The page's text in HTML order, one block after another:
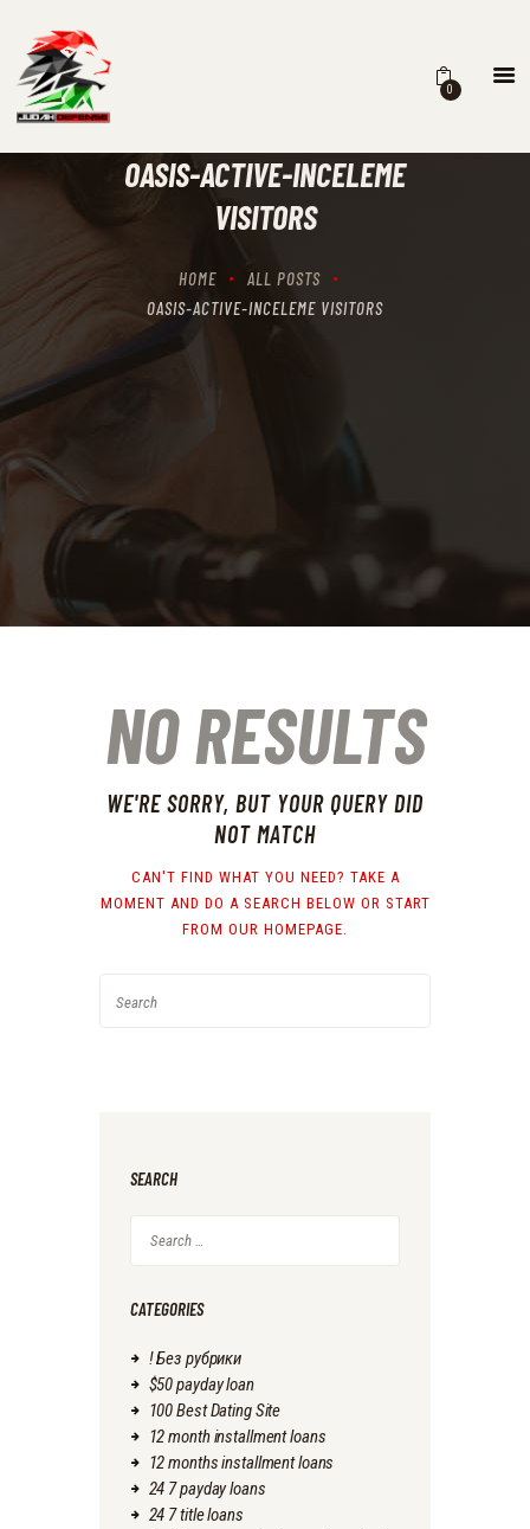
0
OASIS-ACTIVE-INCELEME
VISITORS
HOME
ALL POSTS
OASIS-ACTIVE-INCELEME VISITORS
HOME
RECIPROCITY CLASSES
THE RANGES
CONTACTS
NO RESULTS
WE'RE SORRY, BUT YOUR QUERY DID
NOT MATCH
CAN'T FIND WHAT YOU NEED? TAKE A
MOMENT AND DO A SEARCH BELOW OR START
FROM OUR HOMEPAGE.
SEARCH
for:
CATEGORIES
! Без рубрики
$50 payday loan
100 Best Dating Site
12 month installment loans
12 months installment loans
24 7 payday loans
24 7 title loans